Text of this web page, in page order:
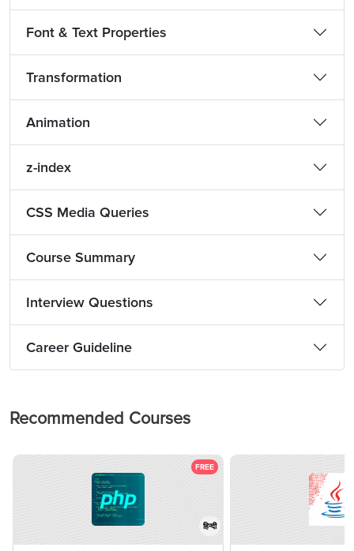
Font & Text Properties
Transformation
Animation
z-index
CSS Media Queries
Course Summary
Interview Questions
Career Guideline
Recommended Courses
FREE
हिन्दी